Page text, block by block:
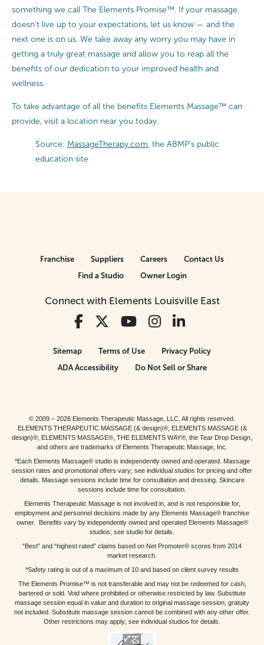
something we call The Elements Promise™. If your massage
doesn’t live up to your expectations, let us know — and the
next one is on us. We take away any worry you may have in
getting a truly great massage and allow you to reap all the
benefits of our dedication to your improved health and
wellness.
To take advantage of all the benefits Elements Massage™ can
provide, visit a location near you today.
Source: MassageTherapy.com , the ABMP’s public
education site
Connect with Elements Louisville East
Franchise Suppliers Careers
Contact Us
Find a Studio
Owner Login
Sitemap Terms of Use
Privacy Policy
ADA Accessibility
Do Not Sell or Share
© 2009 – 2026 Elements Therapeutic Massage, LLC. All rights reserved.
ELEMENTS THERAPEUTIC MASSAGE (& design)®, ELEMENTS MASSAGE (&
design)®, ELEMENTS MASSAGE®, THE ELEMENTS WAY®, the Tear Drop Design,
and others are trademarks of Elements Therapeutic Massage, Inc.
*Each Elements Massage® studio is independently owned and operated. Massage
session rates and promotional offers vary; see individual studios for pricing and offer
details. Massage sessions include time for consultation and dressing. Skincare
sessions include time for consultation.
Elements Therapeutic Massage is not involved in, and is not responsible for,
employment and personnel decisions made by any Elements Massage® franchise
owner. Benefits vary by independently owned and operated Elements Massage®
studios; see studio for details.
“Best” and “highest rated” claims based on Net Promoter® scores from 2014
market research.
*Safety rating is out of a maximum of 10 and based on client survey results
The Elements Promise™ is not transferable and may not be redeemed for cash,
bartered or sold. Void where prohibited or otherwise restricted by law. Substitute
massage session equal in value and duration to original massage session; gratuity
not included. Substitute massage session cannot be combined with any other offer.
Other restrictions may apply; see individual studios for details.